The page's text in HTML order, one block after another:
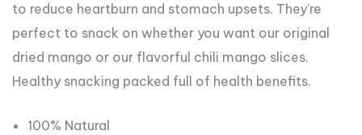
to reduce heartburn and stomach upsets. They're
perfect to snack on whether you want our original
dried mango or our flavorful chili mango slices.
Healthy snacking packed full of health benefits.
100% Natural